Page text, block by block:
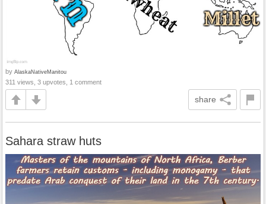
by AlaskaNativeManitou
311 views, 3 upvotes, 1 comment
share
Sahara straw huts